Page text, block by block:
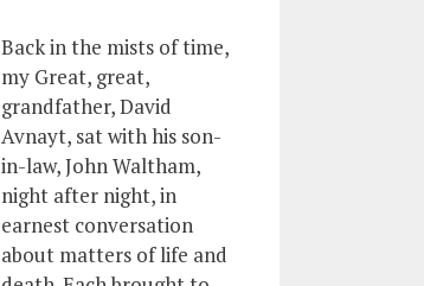
Back in the mists of time,
my Great, great,
grandfather, David
Avnayt, sat with his son-
in-law, John Waltham,
night after night, in
earnest conversation
about matters of life and